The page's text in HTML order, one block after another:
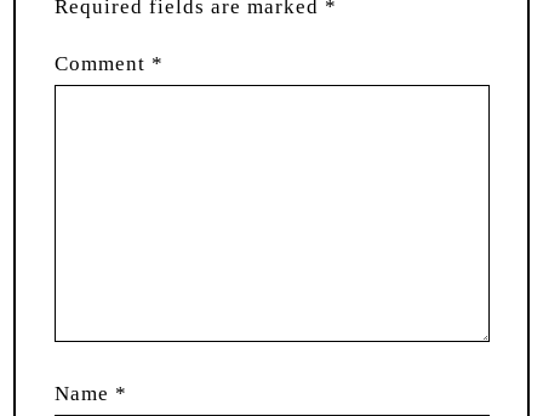
Required fields are marked *
Comment *
Name *